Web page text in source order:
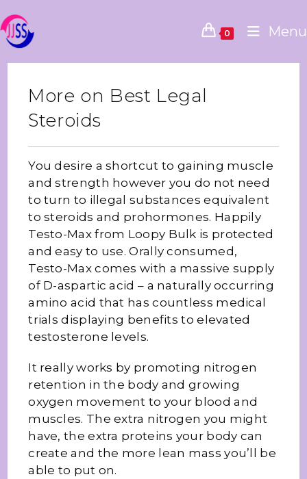
0 Menu
More on Best Legal
Steroids
You desire a shortcut to gaining muscle
and strength however you do not need
to turn to illegal substances equivalent
to steroids and prohormones. Happily
Testo-Max from Loopy Bulk is protected
and easy to use. Orally consumed,
Testo-Max comes with a massive supply
of D-aspartic acid – a naturally occurring
amino acid that has countless medical
trials displaying benefits to elevated
testosterone levels.
It really works by promoting nitrogen
retention in the body and growing
oxygen movement to your blood and
muscles. The extra nitrogen you might
have, the extra proteins your body can
create and the more lean mass you’ll be
able to put on.